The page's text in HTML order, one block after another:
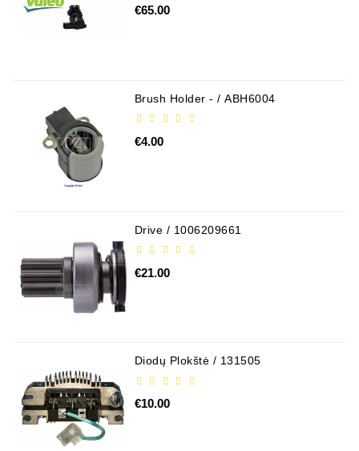
€65.00
Brush Holder - / ABH6004
€4.00
Drive / 1006209661
€21.00
Diodų Plokštė / 131505
€10.00